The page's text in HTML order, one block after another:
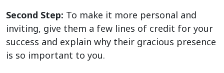
Second Step: To make it more personal and
inviting, give them a few lines of credit for your
success and explain why their gracious presence
is so important to you.